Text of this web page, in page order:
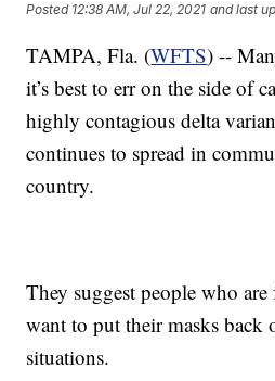
Posted 12:38 AM, Jul 22, 2021 and last
TAMPA, Fla. (WFTS) --
it’s best to err on the side of
highly contagious delta
continues to spread in
country.
They suggest people who
want to put their masks back
situations.